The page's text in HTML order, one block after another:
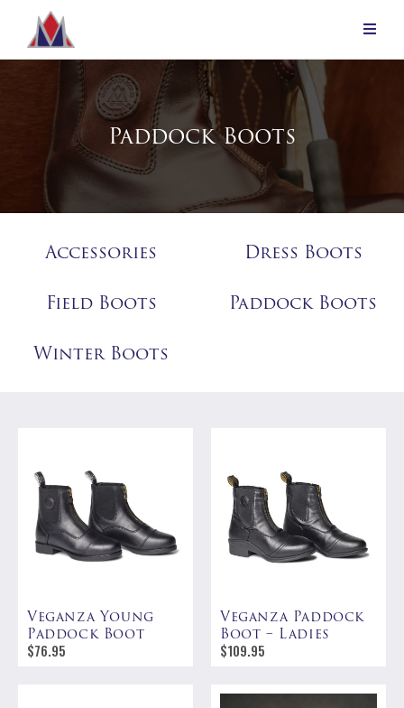
Paddock Boots
Accessories
Dress Boots
Field Boots
Paddock Boots
Winter Boots
Veganza Young
Paddock Boot
$76.95
Veganza Paddock
Boot – Ladies
$109.95